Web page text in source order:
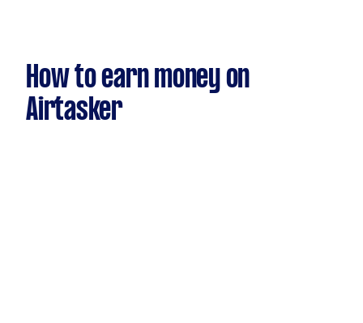
How to earn money on
Airtasker